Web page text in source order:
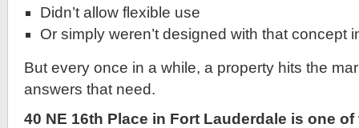
Didn’t allow flexible use
Or simply weren’t designed with that concept
But every once in a while, a property hits the
answers that need.
40 NE 16th Place in Fort Lauderdale is one